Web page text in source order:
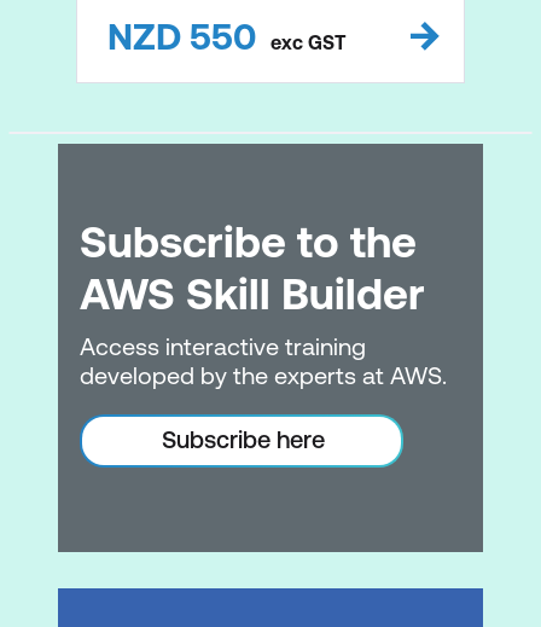
NZD 550 exc GST
Subscribe to the
AWS Skill Builder
Access interactive training
developed by the experts at AWS.
Subscribe here